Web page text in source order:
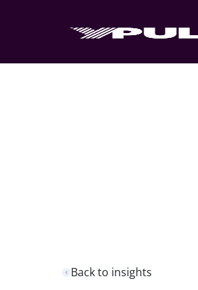
Back to insights